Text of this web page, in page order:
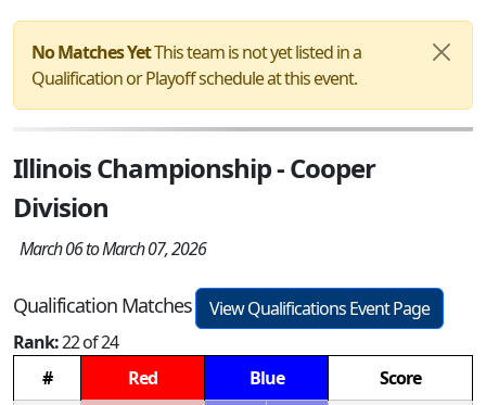
No Matches YetThis team is not yet listed in a
Qualification or Playoff schedule at this event.
Illinois Championship - Cooper
Division
March 06 to March 07, 2026
Qualification Matches
View Qualifications Event Page
Rank:22 of 24
#
Red Blue
Score